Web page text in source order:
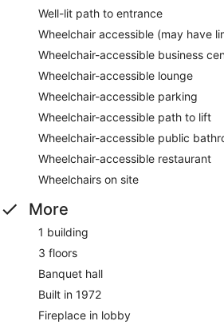
Well-lit path to entrance
Wheelchair accessible (may have
Wheelchair-accessible business
Wheelchair-accessible lounge
Wheelchair-accessible parking
Wheelchair-accessible path to lift
Wheelchair-accessible public
Wheelchair-accessible restaurant
Wheelchairs on site
More
1 building
3 floors
Banquet hall
Built in 1972
Fireplace in lobby